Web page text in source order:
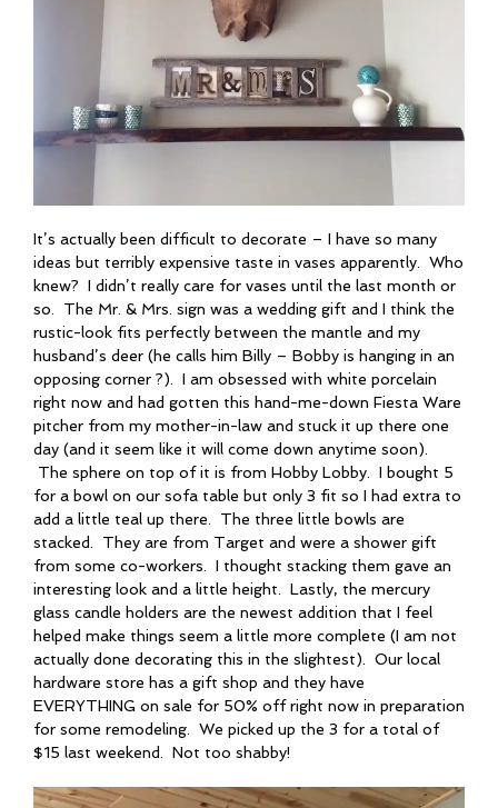
It’s actually been difficult to decorate – I have so many
ideas but terribly expensive taste in vases apparently. Who
knew? I didn’t really care for vases until the last month or
so. The Mr. & Mrs. sign was a wedding gift and I think the
rustic-look fits perfectly between the mantle and my
husband’s deer (he calls him Billy – Bobby is hanging in an
opposing corner ?). I am obsessed with white porcelain
right now and had gotten this hand-me-down Fiesta Ware
pitcher from my mother-in-law and stuck it up there one
day (and it seem like it will come down anytime soon).
The sphere on top of it is from Hobby Lobby. I bought 5
for a bowl on our sofa table but only 3 fit so I had extra to
add a little teal up there. The three little bowls are
stacked. They are from Target and were a shower gift
from some co-workers. I thought stacking them gave an
interesting look and a little height. Lastly, the mercury
glass candle holders are the newest addition that I feel
helped make things seem a little more complete (I am not
actually done decorating this in the slightest). Our local
hardware store has a gift shop and they have
EVERYTHING on sale for 50% off right now in preparation
for some remodeling. We picked up the 3 for a total of
$15 last weekend. Not too shabby!